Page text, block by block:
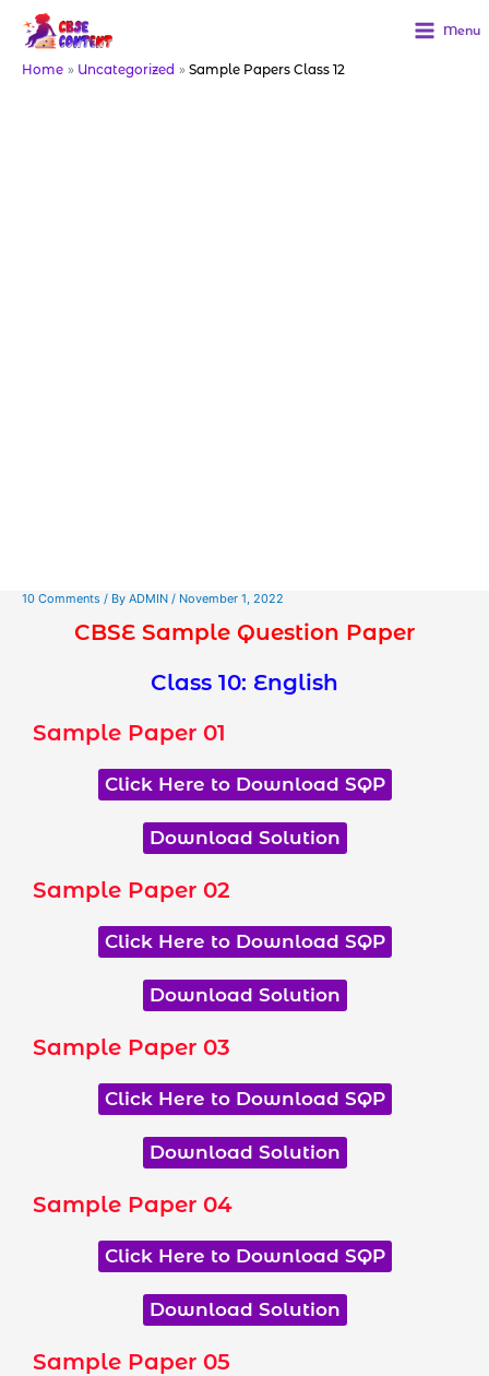
content
Menu
Home Uncategorized Sample Papers Class 12
10 Comments / By ADMIN / November 1, 2022
CBSE Sample Question Paper
Class 10: English
Sample Paper 01
Click Here to Download SQP
Download Solution
Sample Paper 02
Click Here to Download SQP
Download Solution
Sample Paper 03
Click Here to Download SQP
Download Solution
Sample Paper 04
Click Here to Download SQP
Download Solution
Sample Paper 05